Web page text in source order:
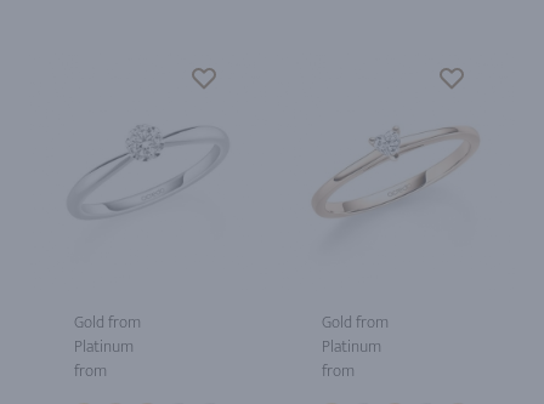
Gold from
Platinum
from
Gold from
Platinum
from